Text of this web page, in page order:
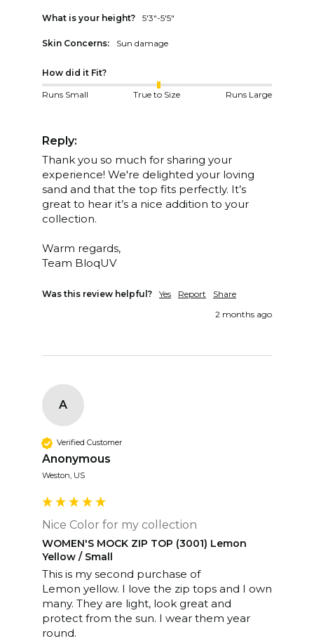
What is your height? 5'3"-5'5"
Skin Concerns: Sun damage
How did it Fit?
Runs Small True to Size Runs Large
Reply:
Thank you so much for sharing your
experience! We're delighted your loving
sand and that the top fits perfectly. It’s
great to hear it’s a nice addition to your
collection.
Warm regards,
Team BloqUV
Was this review helpful? Yes Report
Share
2 months ago
A
Verified Customer
Anonymous
Weston, US
Nice Color for my collection
WOMEN'S MOCK ZIP TOP (3001) Lemon
Yellow / Small
This is my second purchase of
Lemon yellow. I love the zip tops and I own
many. They are light, look great and
protect from the sun. I wear them year
round.